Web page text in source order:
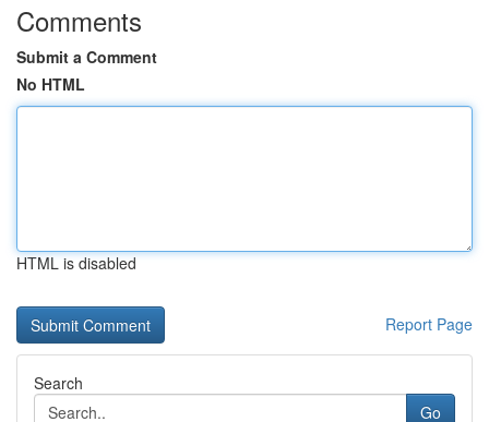
Comments
Submit a Comment
No HTML
HTML is disabled
Report Page
Search
Go